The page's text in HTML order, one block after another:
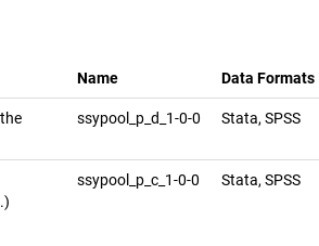
Name Data Formats
ssypool_p_d_1-0-0 Stata, SPSS
ssypool_p_c_1-0-0 Stata, SPSS